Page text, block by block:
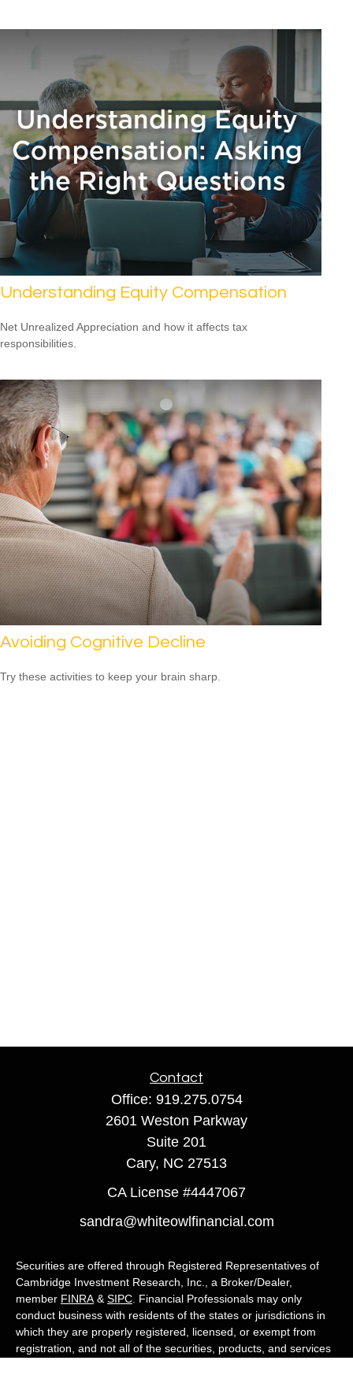
Understanding Equity Compensation
Net Unrealized Appreciation and how it affects tax
responsibilities.
Avoiding Cognitive Decline
Try these activities to keep your brain sharp.
Contact
Office: 919.275.0754
2601 Weston Parkway
Suite 201
Cary, NC 27513
CA License #4447067
sandra@whiteowlfinancial.com
Securities are offered through Registered Representatives of
Cambridge Investment Research, Inc., a Broker/Dealer,
member FINRA & SIPC . Financial Professionals may only
conduct business with residents of the states or jurisdictions in
which they are properly registered, licensed, or exempt from
registration, and not all of the securities, products, and services